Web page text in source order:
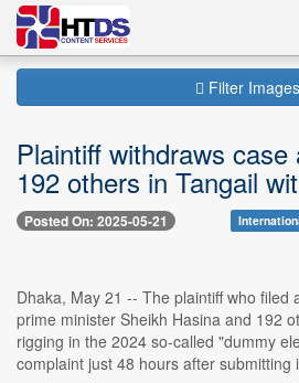
Filter Images
Plaintiff withdraws case
192 others in Tangail
Posted On: 2025-05-21
Dhaka, May 21 -- The plaintiff who filed
prime minister Sheikh Hasina and 192
rigging in the 2024 so-called "dummy
complaint just 48 hours after submitting